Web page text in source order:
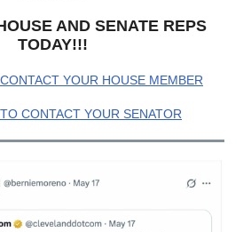
AND SENATE REPS
TODAY!!!
YOUR HOUSE MEMBER
CONTACT YOUR SENATOR